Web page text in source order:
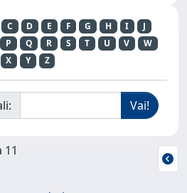
C D E F G H I
J
P Q R S T U V
W
X
Y Z